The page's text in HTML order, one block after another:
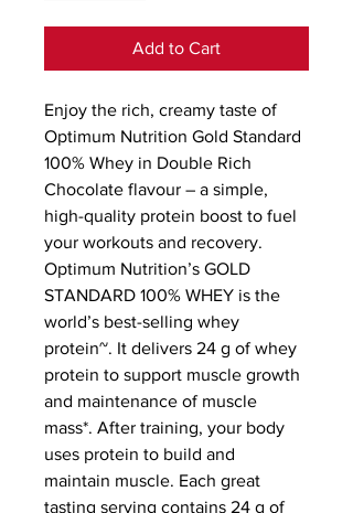
Add to Cart
Enjoy the rich, creamy taste of
Optimum Nutrition Gold Standard
100% Whey in Double Rich
Chocolate flavour – a simple,
high-quality protein boost to fuel
your workouts and recovery.
Optimum Nutrition’s GOLD
STANDARD 100% WHEY is the
world’s best-selling whey
protein~. It delivers 24 g of whey
protein to support muscle growth
and maintenance of muscle
mass*. After training, your body
uses protein to build and
maintain muscle. Each great
tasting serving contains 24 g of